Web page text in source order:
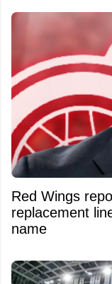
Red Wings
replacement
name